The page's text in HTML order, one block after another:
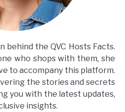
behind the QVC Hosts Facts.
who shops with them, she
to accompany this platform.
the stories and secrets
you with the latest updates,
insights.